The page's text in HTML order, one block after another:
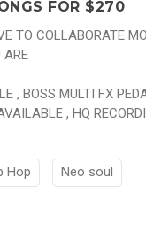
FOR $270
TO COLLABORATE
ARE
, BOSS MULTI FX
, HQ
Hop Neo soul